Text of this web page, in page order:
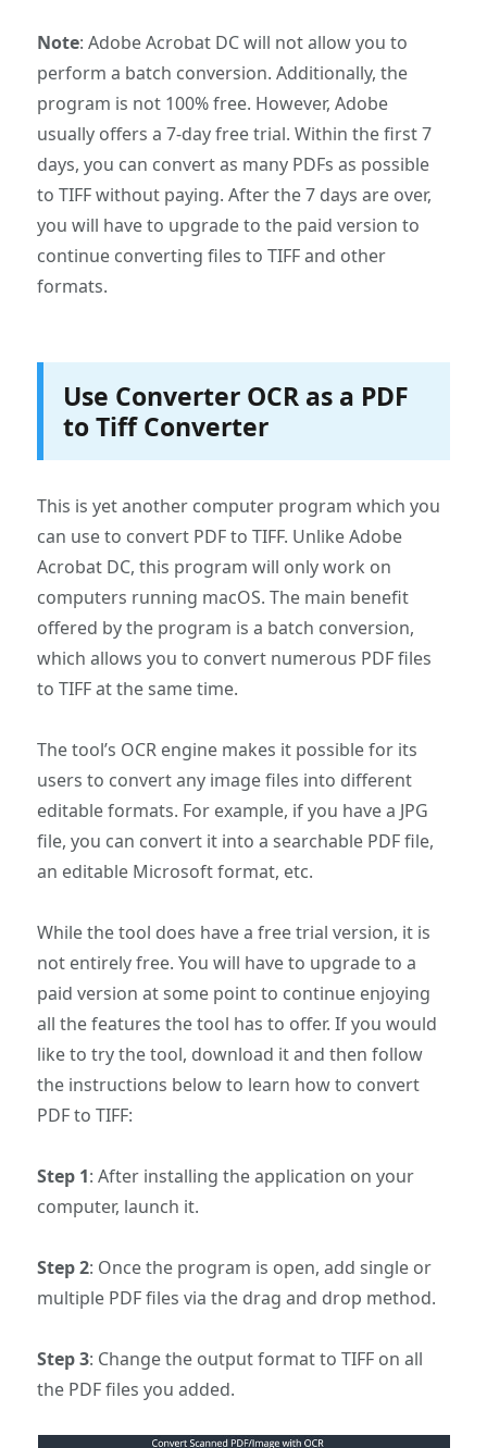
Note: Adobe Acrobat DC will not allow you to
perform a batch conversion. Additionally, the
program is not 100% free. However, Adobe
usually offers a 7-day free trial. Within the first 7
days, you can convert as many PDFs as possible
to TIFF without paying. After the 7 days are over,
you will have to upgrade to the paid version to
continue converting files to TIFF and other
formats.
Use Converter OCR as a PDF
to Tiff Converter
This is yet another computer program which you
can use to convert PDF to TIFF. Unlike Adobe
Acrobat DC, this program will only work on
computers running macOS. The main benefit
offered by the program is a batch conversion,
which allows you to convert numerous PDF files
to TIFF at the same time.
The tool’s OCR engine makes it possible for its
users to convert any image files into different
editable formats. For example, if you have a JPG
file, you can convert it into a searchable PDF file,
an editable Microsoft format, etc.
While the tool does have a free trial version, it is
not entirely free. You will have to upgrade to a
paid version at some point to continue enjoying
all the features the tool has to offer. If you would
like to try the tool, download it and then follow
the instructions below to learn how to convert
PDF to TIFF:
Step 1: After installing the application on your
computer, launch it.
Step 2: Once the program is open, add single or
multiple PDF files via the drag and drop method.
Step 3: Change the output format to TIFF on all
the PDF files you added.